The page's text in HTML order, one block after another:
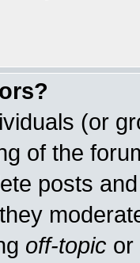
(or
of the
posts
off-topic or